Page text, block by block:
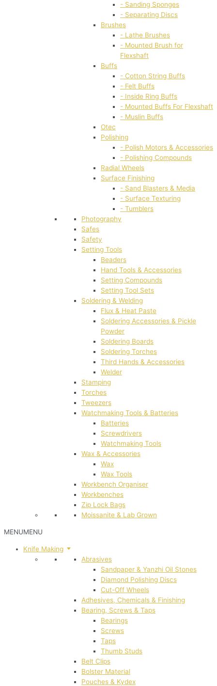
- Sanding Sponges
- Separating Discs
Brushes
- Lathe Brushes
- Mounted Brush for
Flexshaft
Buffs
- Cotton String Buffs
- Felt Buffs
- Inside Ring Buffs
- Mounted Buffs For Flexshaft
- Muslin Buffs
Otec
Polishing
- Polish Motors & Accessories
- Polishing Compounds
Radial Wheels
Surface Finishing
- Sand Blasters & Media
- Surface Texturing
- Tumblers
Photography
Safes
Safety
Setting Tools
Beaders
Hand Tools & Accessories
Setting Compounds
Setting Tool Sets
Soldering & Welding
Flux & Heat Paste
Soldering Accessories & Pickle
Powder
Soldering Boards
Soldering Torches
Third Hands & Accessories
Welder
Stamping
Torches
Tweezers
Watchmaking Tools & Batteries
Batteries
Screwdrivers
Watchmaking Tools
Wax & Accessories
Wax
Wax Tools
Workbench Organiser
Workbenches
Zip Lock Bags
Moissanite & Lab Grown
MENUMENU
Knife Making
Abrasives
Sandpaper & Yanzhi Oil Stones
Diamond Polishing Discs
Cut-Off Wheels
Adhesives, Chemicals & Finishing
Bearing, Screws & Taps
Bearings
Screws
Taps
Thumb Studs
Belt Clips
Bolster Material
Pouches & Kydex